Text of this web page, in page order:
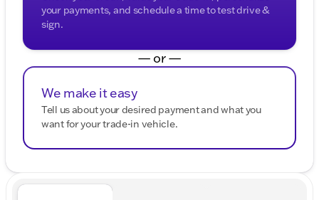
your payments, and schedule a time to test drive &
sign.
— or —
We make it easy
Tell us about your desired payment and what you
want for your trade-in vehicle.